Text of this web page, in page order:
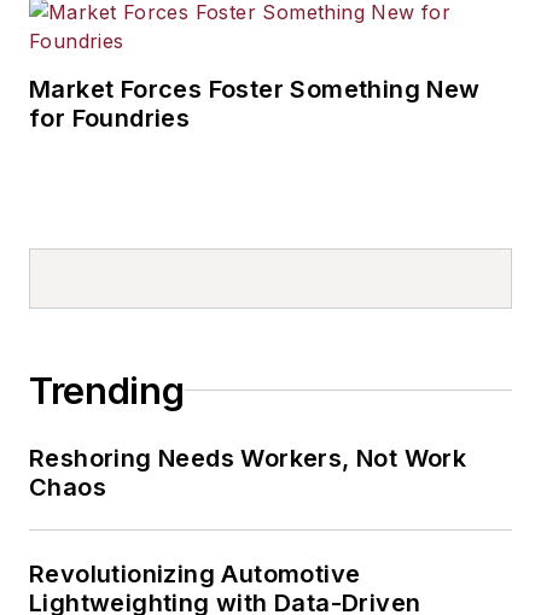
Market Forces Foster Something New
for Foundries
Trending
Reshoring Needs Workers, Not Work
Chaos
Revolutionizing Automotive
Lightweighting with Data-Driven